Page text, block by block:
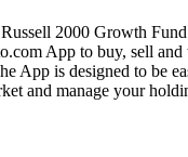
2000 Growth
App to buy, sell and
App is designed to be
and manage your